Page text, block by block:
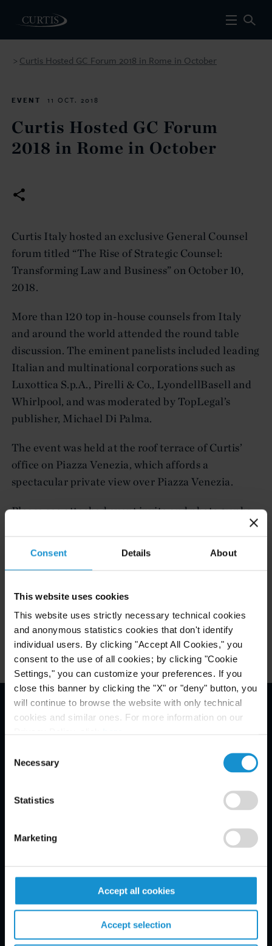
Consent Details About
This website uses cookies
This website uses strictly necessary technical cookies
and anonymous statistics cookies that don't identify
individual users. By clicking "Accept All Cookies," you
consent to the use of all cookies; by clicking "Cookie
Settings," you can customize your preferences. If you
close this banner by clicking the "X" or "deny" button, you
will continue to browse the website with only technical
cookies and similar ones. For more information on our
Selection
Necessary
Statistics
Marketing
Accept all cookies
Accept selection
> Curtis Hosted GC Forum 2018 in Rome in October
EVENT 11 OCT. 2018
Curtis Hosted GC Forum
2018 in Rome in October
Curtis Italy hosted an exclusive General Counsel
forum titled “The Rise of Strategic Counsel:
Transforming Law and Business” on October 10,
2018.
More than 120 top in-house counsels from Italy
and around the world attended the round table
discussion. The eminent panelists included leading
Italian and multinational corporations such as
Luxottica S.p.A., Pirelli & Co., LyondellBasell and
Whirlpool, and was moderated by TopLegal’s
publisher, Michael Di Palma.
The event was held at the roof terrace of Curtis’
office on Piazza Venezia, which affords a
spectacular private view over Piazza Venezia.
Please see attached event invite and photographs
Attachments
Related Locations
Email Disclaimer*